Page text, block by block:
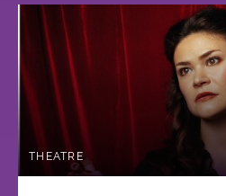
THEATRE